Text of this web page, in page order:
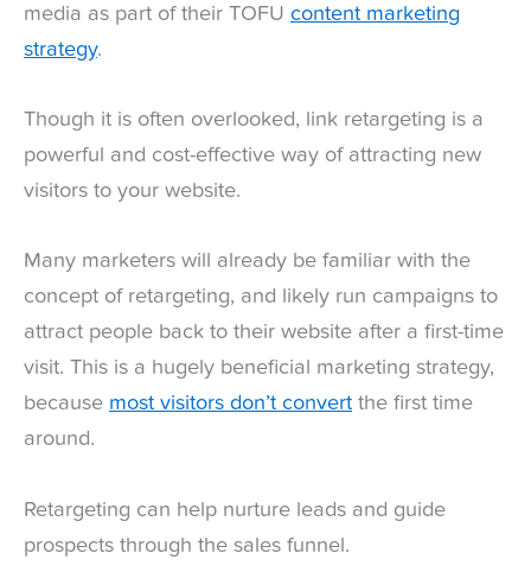
media as part of their TOFU content marketing
strategy.
Though it is often overlooked, link retargeting is a
powerful and cost-effective way of attracting new
visitors to your website.
Many marketers will already be familiar with the
concept of retargeting, and likely run campaigns to
attract people back to their website after a first-time
visit. This is a hugely beneficial marketing strategy,
because most visitors don’t convert the first time
around.
Retargeting can help nurture leads and guide
prospects through the sales funnel.